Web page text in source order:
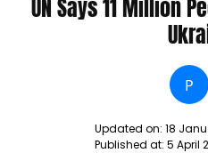
UN Says 11 Million
P
Updated on: 18
Published at: 5 April